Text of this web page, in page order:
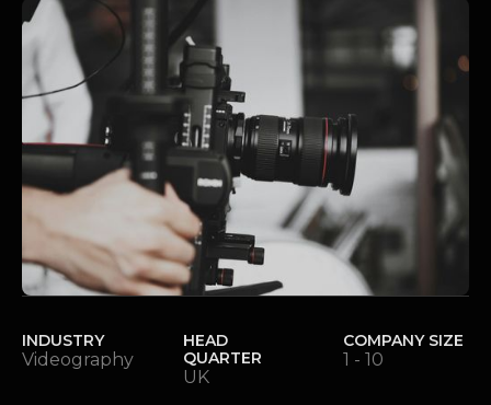
INDUSTRY
Videography
HEAD
QUARTER
UK
COMPANY SIZE
1 - 10